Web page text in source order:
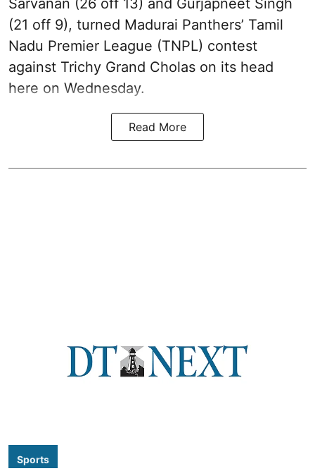
Sarvanan (26 off 13) and Gurjapneet Singh
(21 off 9), turned Madurai Panthers’ Tamil
Nadu Premier League (TNPL) contest
against Trichy Grand Cholas on its head
here on Wednesday.
Read More
Sports